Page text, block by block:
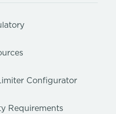
Configurator
Requirements